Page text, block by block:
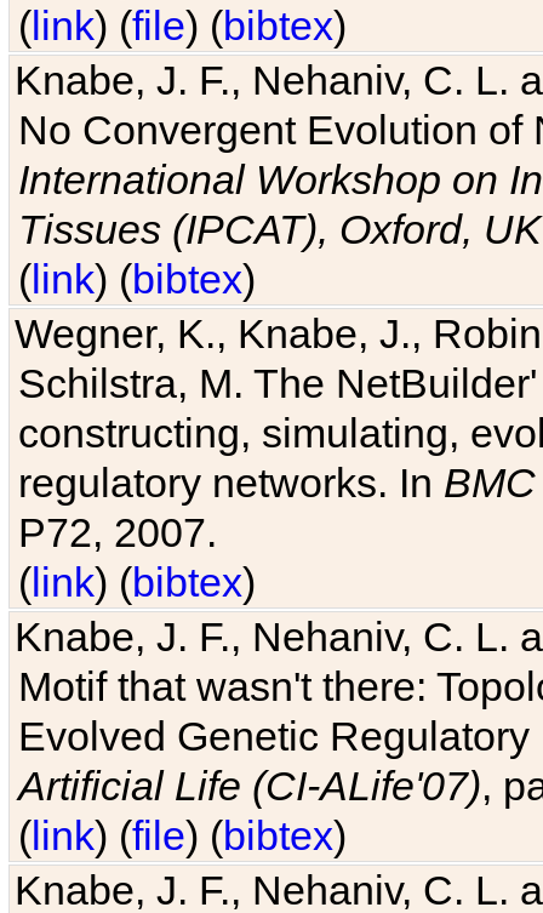
(link) (file) (bibtex)
Knabe, J. F., Nehaniv, C. L.
No Convergent Evolution of
International Workshop on
Tissues (IPCAT), Oxford, UK
(link) (bibtex)
Wegner, K., Knabe, J.,
Schilstra, M. The
constructing, simulating,
regulatory networks. In
P72, 2007.
(link) (bibtex)
Knabe, J. F., Nehaniv, C. L.
Motif that wasn't there:
Evolved Genetic
Artificial Life (CI-ALife'07),
(link) (file) (bibtex)
Knabe, J. F., Nehaniv, C. L.